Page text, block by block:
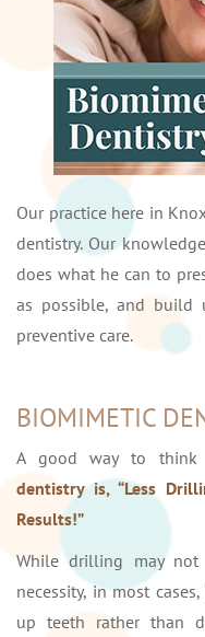
Our practice here in
dentistry. Our
does what he can to
as possible, and
preventive care.
BIOMIMETIC
A good way to think
dentistry is, “Less
Results!”
While drilling may
necessity, in most
up teeth rather than